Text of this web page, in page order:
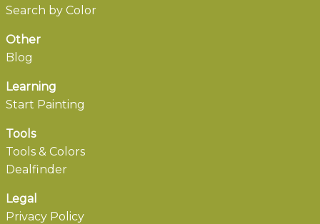
Search by Color
Other
Blog
Learning
Start Painting
Tools
Tools & Colors
Dealfinder
Legal
Privacy Policy